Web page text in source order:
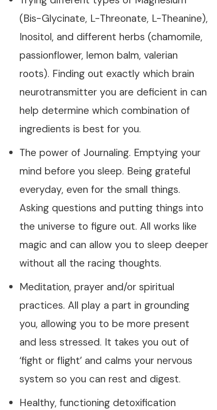
(Bis-Glycinate, L-Threonate, L-Theanine),
Inositol, and different herbs (chamomile,
passionflower, lemon balm, valerian
roots). Finding out exactly which brain
neurotransmitter you are deficient in can
help determine which combination of
ingredients is best for you.
The power of Journaling. Emptying your
mind before you sleep. Being grateful
everyday, even for the small things.
Asking questions and putting things into
the universe to figure out. All works like
magic and can allow you to sleep deeper
without all the racing thoughts.
Meditation, prayer and/or spiritual
practices. All play a part in grounding
you, allowing you to be more present
and less stressed. It takes you out of
‘fight or flight’ and calms your nervous
system so you can rest and digest.
Healthy, functioning detoxification